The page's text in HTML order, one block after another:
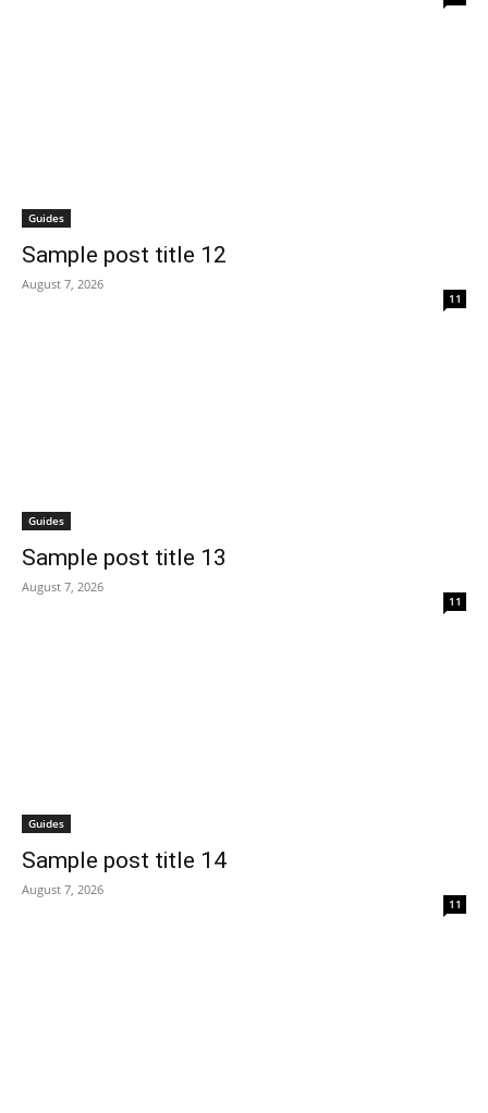
Guides
Sample post title 12
August 7, 2026
11
Guides
Sample post title 13
August 7, 2026
11
Guides
Sample post title 14
August 7, 2026
11